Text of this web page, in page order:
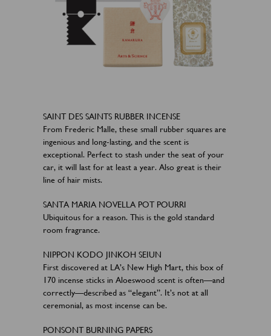
SAINT DES SAINTS RUBBER INCENSE
From Frederic Malle, these small rubber squares are
ingenious and long-lasting, and the scent is
exceptional. Perfect to stash under the seat of your
car, it will last for at least a year. Also great is their
line of hair mists.
SANTA MARIA NOVELLA POT POURRI
Ubiquitous for a reason. This is the gold standard
room fragrance.
NIPPON KODO JINKOH SEIUN
First discovered at LA’s New High Mart, this box of
170 incense sticks in Aloeswood scent is often—and
correctly—described as “elegant”. It’s not at all
ceremonial, as most incense can be.
PONSONT BURNING PAPERS